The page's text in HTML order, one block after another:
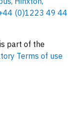
(0)1223 49 44
part of the
Terms of use